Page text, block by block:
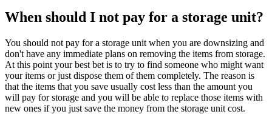
When should I not pay for a storage unit?
You should not pay for a storage unit when you are downsizing and
don't have any immediate plans on removing the items from storage.
At this point your best bet is to try to find someone who might want
your items or just dispose them of them completely. The reason is
that the items that you save usually cost less than the amount you
will pay for storage and you will be able to replace those items with
new ones if you just save the money from the storage unit cost.